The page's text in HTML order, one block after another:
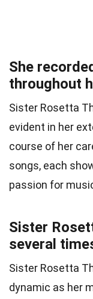
She
throughout
Sister Rosetta
evident in her
course of her
songs, each
passion for
Sister
several
Sister Rosetta
dynamic as her